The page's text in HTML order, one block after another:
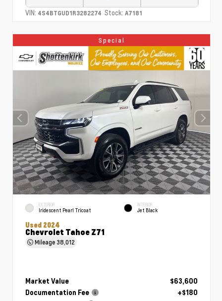
VIN: 4S4BTGUD1R3282274 Stock: A7181
Special
EXTERIOR
Iridescent Pearl Tricoat
INTERIOR
Jet Black
Used 2024
Chevrolet Tahoe Z71
Mileage38,012
Market Value
$63,600
Documentation Fee
+$180